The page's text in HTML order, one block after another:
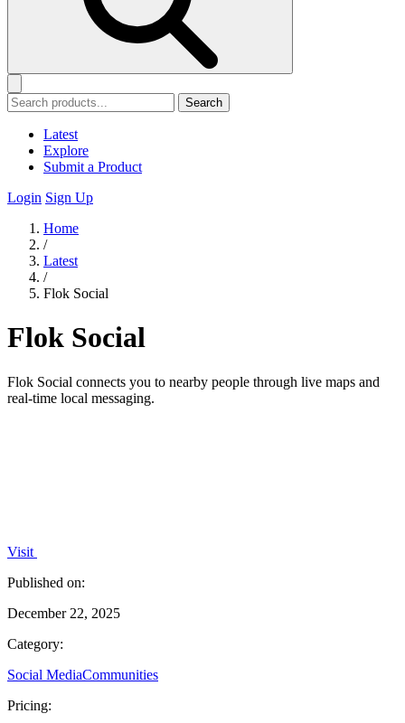
Search
Latest
Explore
Submit a Product
Login Sign Up
Home
/
Latest
/
Flok Social
Flok Social
Flok Social connects you to nearby people through live maps and
real-time local messaging.
Visit
Published on:
December 22, 2025
Category:
Social MediaCommunities
Pricing: